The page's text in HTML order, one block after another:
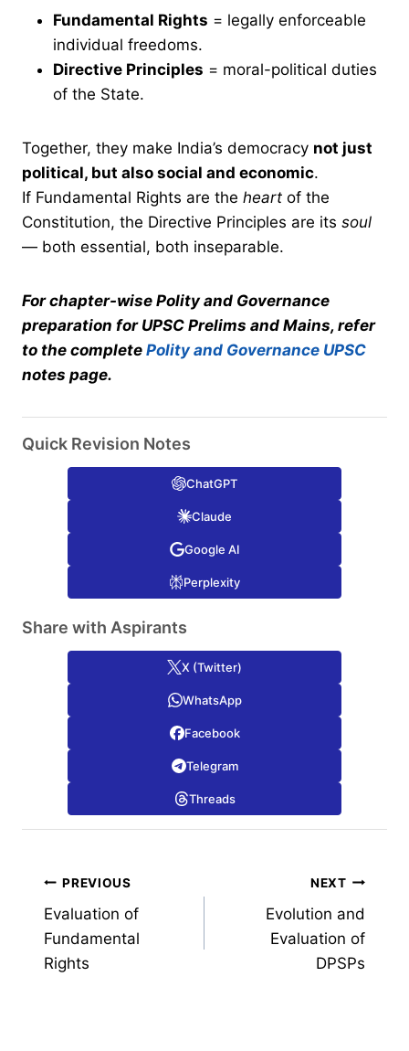
Fundamental Rights = legally enforceable
individual freedoms.
Directive Principles = moral-political duties
of the State.
Together, they make India’s democracy not just
political, but also social and economic.
If Fundamental Rights are the heart of the
Constitution, the Directive Principles are its soul
— both essential, both inseparable.
For chapter-wise Polity and Governance
preparation for UPSC Prelims and Mains, refer
to the complete Polity and Governance UPSC
notes page.
Quick Revision Notes
ChatGPT
Claude
Google AI
Perplexity
Share with Aspirants
X (Twitter)
WhatsApp
Facebook
Telegram
Threads
Post
navigation
PREVIOUS
Evaluation of
Fundamental
Rights
NEXT
Evolution and
Evaluation of
DPSPs